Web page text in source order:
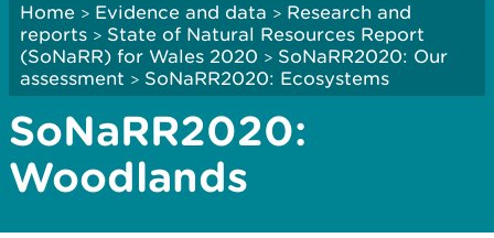
Home > Evidence and data > Research and
reports > State of Natural Resources Report
(SoNaRR) for Wales 2020 > SoNaRR2020: Our
assessment > SoNaRR2020: Ecosystems
SoNaRR2020:
Woodlands